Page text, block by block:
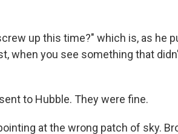
up this time?" which is, as he
when you see something that
to Hubble. They were fine.
at the wrong patch of sky.